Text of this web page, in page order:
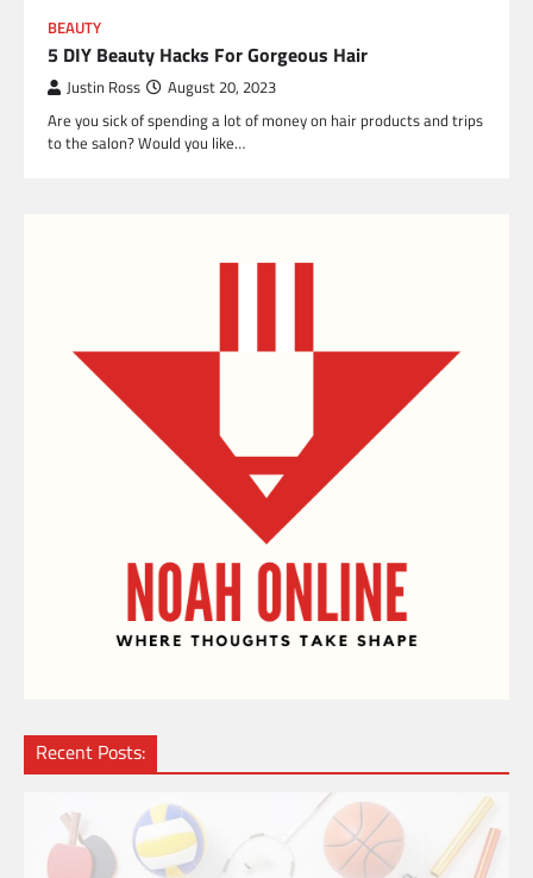
BEAUTY
5 DIY Beauty Hacks For Gorgeous Hair
Justin Ross August 20, 2023
Are you sick of spending a lot of money on hair products and trips
to the salon? Would you like…
Recent Posts: